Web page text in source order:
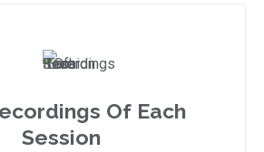
Of Each
Session